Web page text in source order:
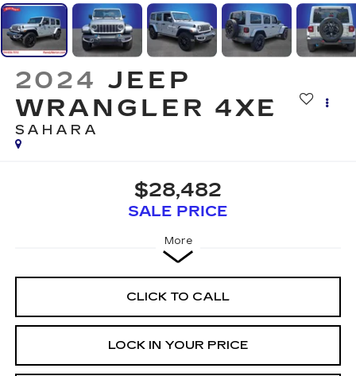
2024 JEEP
WRANGLER 4XE
SAHARA
$28,482
SALE PRICE
More
CLICK TO CALL
LOCK IN YOUR PRICE